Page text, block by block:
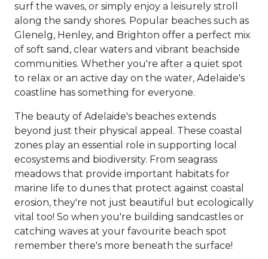
surf the waves, or simply enjoy a leisurely stroll
along the sandy shores. Popular beaches such as
Glenelg, Henley, and Brighton offer a perfect mix
of soft sand, clear waters and vibrant beachside
communities. Whether you're after a quiet spot
to relax or an active day on the water, Adelaide's
coastline has something for everyone.
The beauty of Adelaide's beaches extends
beyond just their physical appeal. These coastal
zones play an essential role in supporting local
ecosystems and biodiversity. From seagrass
meadows that provide important habitats for
marine life to dunes that protect against coastal
erosion, they're not just beautiful but ecologically
vital too! So when you're building sandcastles or
catching waves at your favourite beach spot
remember there's more beneath the surface!